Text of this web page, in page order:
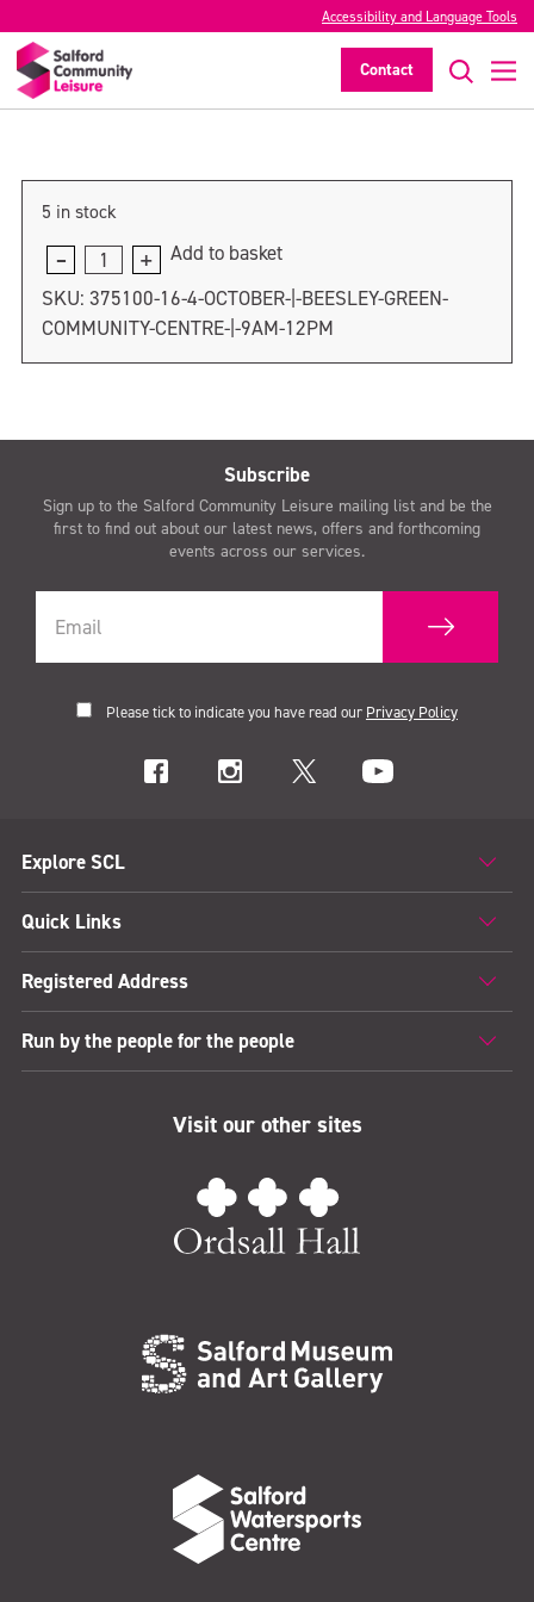
Accessibility and Language Tools
Contact
5 October | Irlam & Cadishead Leisure
Centre | 9am-12pm
5 in stock
October
|
Leisure
|
9am-
Add to basket
SKU: 375100-16-4-OCTOBER-|-BEESLEY-GREEN-
COMMUNITY-CENTRE-|-9AM-12PM
Subscribe
Sign up to the Salford Community Leisure mailing list and be the
first to find out about our latest news, offers and forthcoming
events across our services.
Please tick to indicate you have read our Privacy Policy
Explore SCL
Quick Links
Registered Address
Run by the people for the people
Visit our other sites